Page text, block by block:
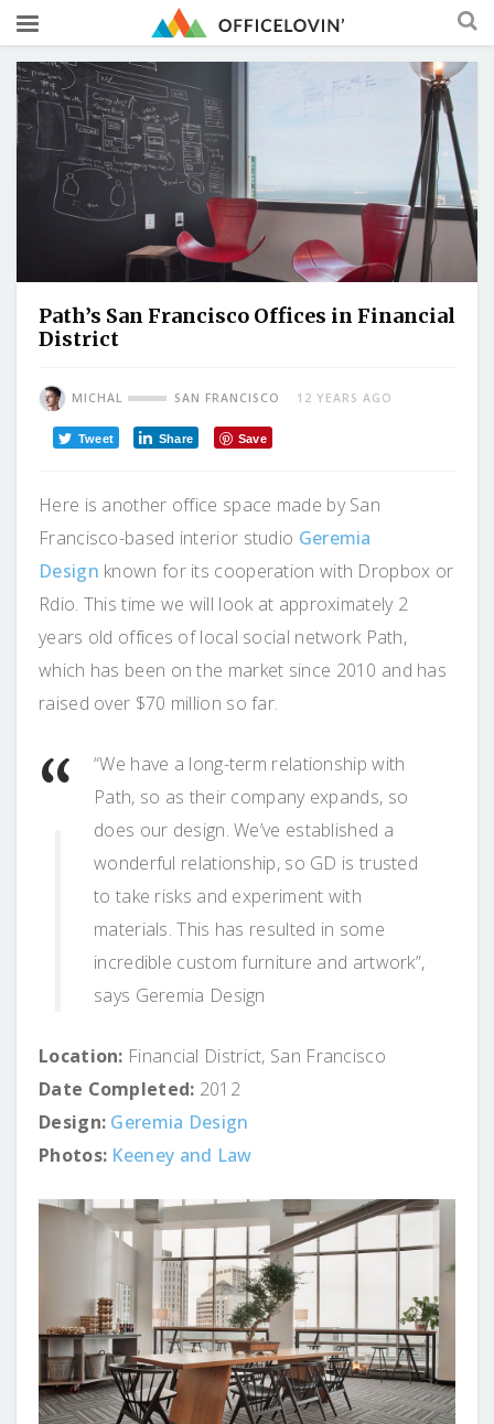
Path’s San Francisco Offices in Financial
District
MICHAL SAN FRANCISCO 12 YEARS AGO
Tweet Share Save
Here is another office space made by San
Francisco-based interior studio Geremia
Design known for its cooperation with Dropbox or
Rdio. This time we will look at approximately 2
years old offices of local social network Path,
which has been on the market since 2010 and has
raised over $70 million so far.
“We have a long-term relationship with
Path, so as their company expands, so
does our design. We’ve established a
wonderful relationship, so GD is trusted
to take risks and experiment with
materials. This has resulted in some
incredible custom furniture and artwork”,
says Geremia Design
Location: Financial District, San Francisco
Date Completed: 2012
Design: Geremia Design
Photos: Keeney and Law